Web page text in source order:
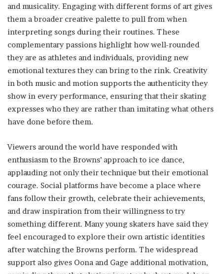
and musicality. Engaging with different forms of art gives
them a broader creative palette to pull from when
interpreting songs during their routines. These
complementary passions highlight how well-rounded
they are as athletes and individuals, providing new
emotional textures they can bring to the rink. Creativity
in both music and motion supports the authenticity they
show in every performance, ensuring that their skating
expresses who they are rather than imitating what others
have done before them.
Viewers around the world have responded with
enthusiasm to the Browns’ approach to ice dance,
applauding not only their technique but their emotional
courage. Social platforms have become a place where
fans follow their growth, celebrate their achievements,
and draw inspiration from their willingness to try
something different. Many young skaters have said they
feel encouraged to explore their own artistic identities
after watching the Browns perform. The widespread
support also gives Oona and Gage additional motivation,